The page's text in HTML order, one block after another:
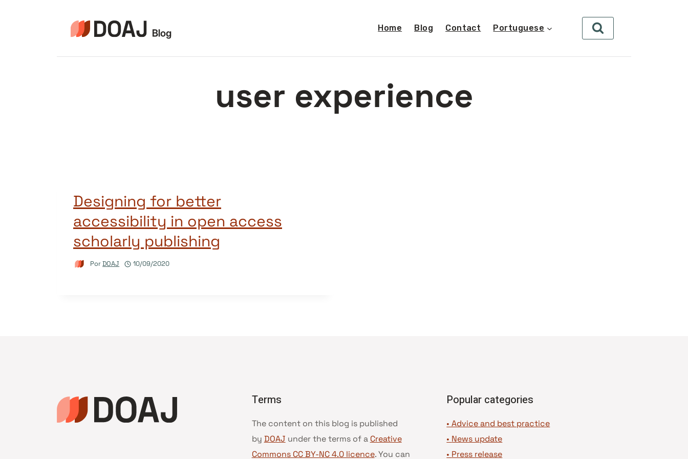
Home Blog Contact Portuguese
user experience
Designing for better
accessibility in open access
scholarly publishing
PorDOAJ 10/09/2020
Terms
The content on this blog is published
by DOAJ under the terms of a Creative
Commons CC BY-NC 4.0 licence. You can
Popular categories
• Advice and best practice
• News update
• Press release